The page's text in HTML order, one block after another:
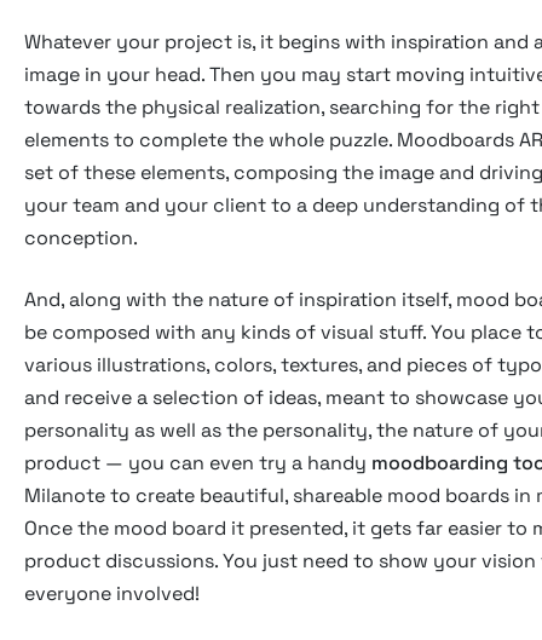
Whatever your project is, it begins with inspiration and
image in your head. Then you may start moving
towards the physical realization, searching for the right
elements to complete the whole puzzle. Moodboards
set of these elements, composing the image and
your team and your client to a deep understanding of
conception.
And, along with the nature of inspiration itself, mood
be composed with any kinds of visual stuff. You place
various illustrations, colors, textures, and pieces of
and receive a selection of ideas, meant to showcase
personality as well as the personality, the nature of
product — you can even try a handy moodboarding
Milanote to create beautiful, shareable mood boards in
Once the mood board it presented, it gets far easier to
product discussions. You just need to show your
everyone involved!